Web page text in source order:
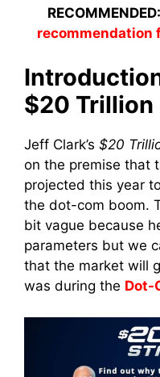
RECOMMENDED:
recommendation
$20 Trillion
Jeff Clark’s $20
on the premise that
projected this year
the dot-com boom.
bit vague because
parameters but we
that the market will
was during the Dot-